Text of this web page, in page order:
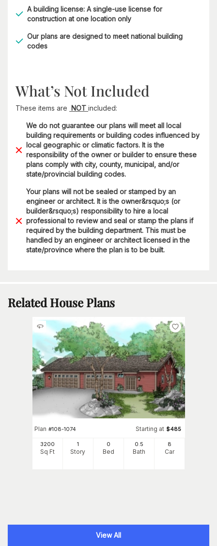
A building license: A single-use license for
construction at one location only
Our plans are designed to meet national building
codes
What’s Not Included
These items are NOT included:
We do not guarantee our plans will meet all local
building requirements or building codes influenced by
local geographic or climatic factors. It is the
responsibility of the owner or builder to ensure these
plans comply with city, county, municipal, and/or
state/provincial building codes.
Your plans will not be sealed or stamped by an
engineer or architect. It is the owner&rsquo;s (or
builder&rsquo;s) responsibility to hire a local
professional to review and seal or stamp the plans if
required by the building department. This must be
handled by an engineer or architect licensed in the
state/province where the plan is to be built.
Related House Plans
Plan #108-1074 Starting at $485
3200
Sq Ft
1
Story
0
Bed
0.5
Bath
8
Car
View All